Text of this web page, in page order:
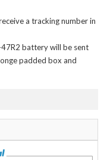
a tracking number in
47R2 batterywill be sent
padded box and